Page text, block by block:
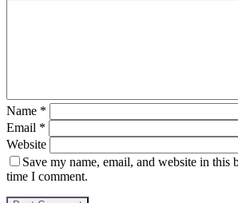
Name *
Email *
Website
Save my name, email, and website in this
time I comment.